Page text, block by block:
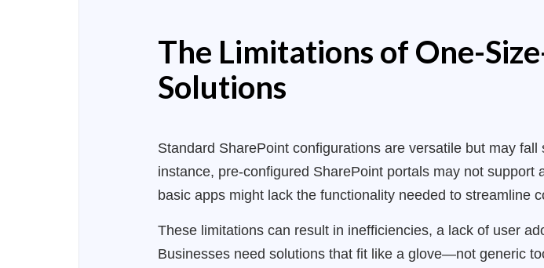
The Limitations of One-
Solutions
Standard SharePoint configurations are versatile but may
instance, pre-configured SharePoint portals may not
basic apps might lack the functionality needed to streamline
These limitations can result in inefficiencies, a lack of user
Businesses need solutions that fit like a glove—not generic